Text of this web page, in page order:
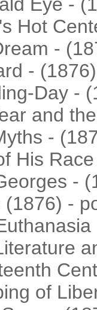
Hot
-
-
Day -
and
-
His
-
-
of